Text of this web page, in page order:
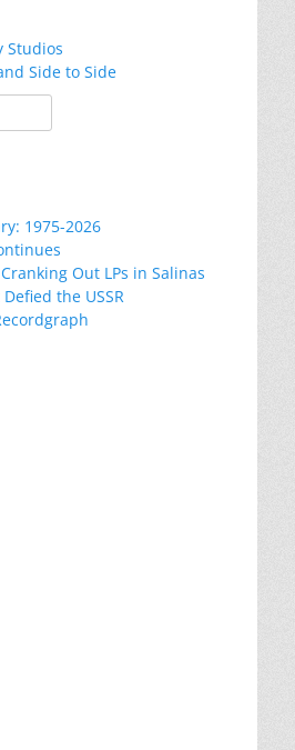
Studios
Side to Side
1975-2026
Out LPs in Salinas
the USSR